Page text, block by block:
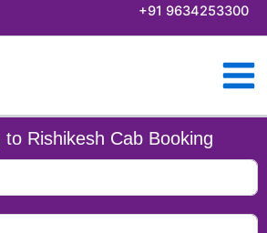
+91 9634253300
to Rishikesh Cab Booking